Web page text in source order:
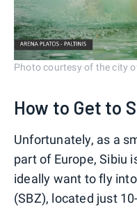
Photo courtesy of the city
How to Get to
Unfortunately, as a
part of Europe, Sibiu
ideally want to fly
(SBZ), located just